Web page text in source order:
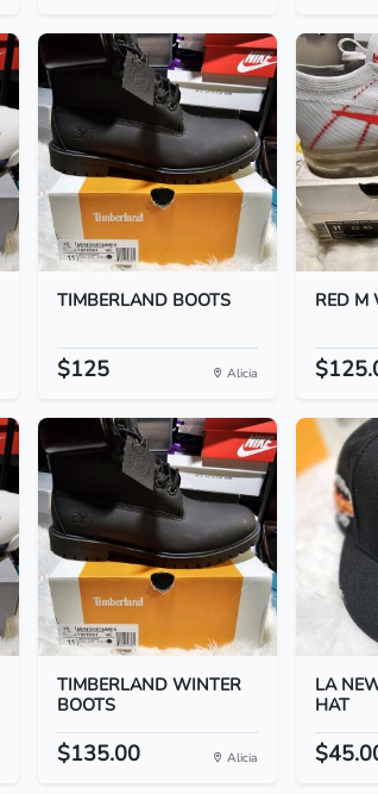
TIMBERLAND BOOTS
$125 Alicia
RED M
TIMBERLAND WINTER
BOOTS
$135.00 Alicia
LA
HAT